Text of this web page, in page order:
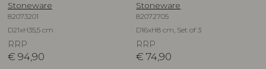
Stoneware
82073201
D21xH35,5 cm
RRP
€ 94,90
Stoneware
82072705
D16xH8 cm, Set of 3
RRP
€ 74,90